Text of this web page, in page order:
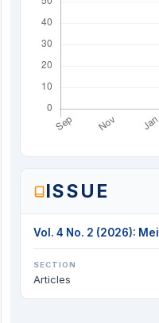
ISSUE
Vol. 4 No. 2 (2026): Mei
SECTION
Articles